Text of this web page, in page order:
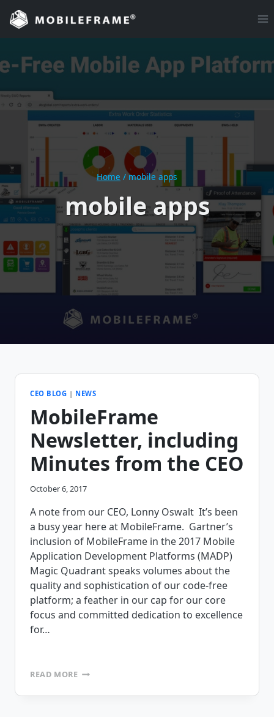
Skip
Home / mobile apps
mobile apps
CEO BLOG | NEWS
MobileFrame
Newsletter, including
Minutes from the CEO
October 6, 2017
A note from our CEO, Lonny Oswalt It’s been
a busy year here at MobileFrame. Gartner’s
inclusion of MobileFrame in the 2017 Mobile
Application Development Platforms (MADP)
Magic Quadrant speaks volumes about the
quality and sophistication of our code-free
platform; a feather in our cap for our core
focus and committed dedication to excellence
for…
READ MOREMOBILEFRAME
INCLUDING